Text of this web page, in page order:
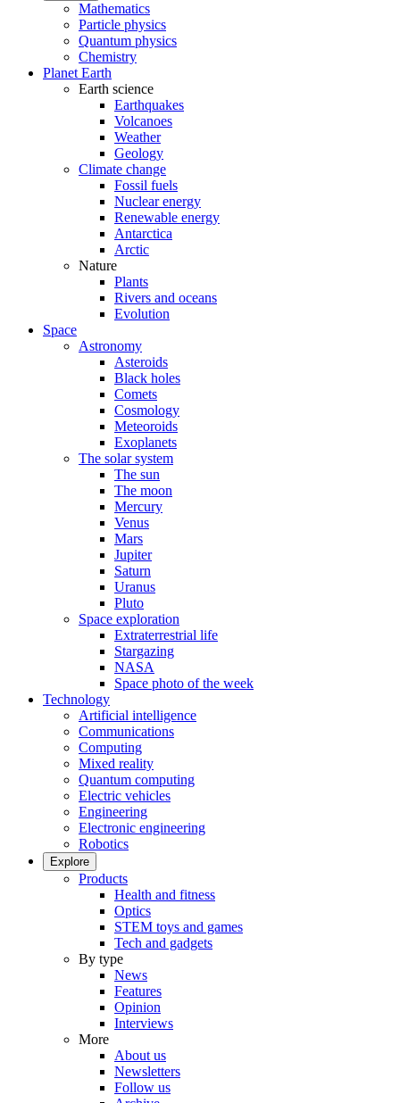
Mathematics
Particle physics
Quantum physics
Chemistry
Planet Earth
Earth science
Earthquakes
Volcanoes
Weather
Geology
Climate change
Fossil fuels
Nuclear energy
Renewable energy
Antarctica
Arctic
Nature
Plants
Rivers and oceans
Evolution
Space
Astronomy
Asteroids
Black holes
Comets
Cosmology
Meteoroids
Exoplanets
The solar system
The sun
The moon
Mercury
Venus
Mars
Jupiter
Saturn
Uranus
Pluto
Space exploration
Extraterrestrial life
Stargazing
NASA
Space photo of the week
Technology
Artificial intelligence
Communications
Computing
Mixed reality
Quantum computing
Electric vehicles
Engineering
Electronic engineering
Robotics
Explore
Products
Health and fitness
Optics
STEM toys and games
Tech and gadgets
By type
News
Features
Opinion
Interviews
More
About us
Newsletters
Follow us